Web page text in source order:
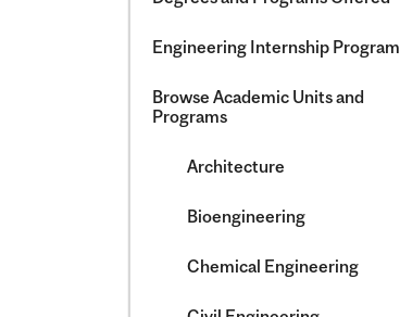
Engineering Internship Program
Browse Academic Units and
Programs
Architecture
Bioengineering
Chemical Engineering